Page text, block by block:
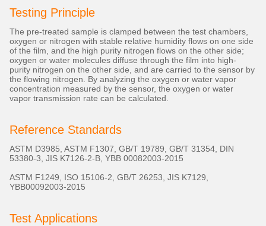
Testing Principle
The pre-treated sample is clamped between the test chambers,
oxygen or nitrogen with stable relative humidity flows on one side
of the film, and the high purity nitrogen flows on the other side;
oxygen or water molecules diffuse through the film into high-
purity nitrogen on the other side, and are carried to the sensor by
the flowing nitrogen. By analyzing the oxygen or water vapor
concentration measured by the sensor, the oxygen or water
vapor transmission rate can be calculated.
Reference Standards
ASTM D3985, ASTM F1307, GB/T 19789, GB/T 31354, DIN
53380-3, JIS K7126-2-B, YBB 00082003-2015
ASTM F1249, ISO 15106-2, GB/T 26253, JIS K7129,
YBB00092003-2015
Test Applications